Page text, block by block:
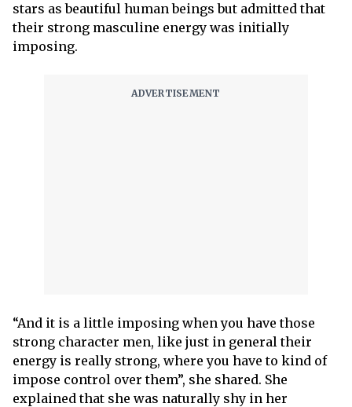
stars as beautiful human beings but admitted that
their strong masculine energy was initially
imposing.
“And it is a little imposing when you have those
strong character men, like just in general their
energy is really strong, where you have to kind of
impose control over them”, she shared. She
explained that she was naturally shy in her